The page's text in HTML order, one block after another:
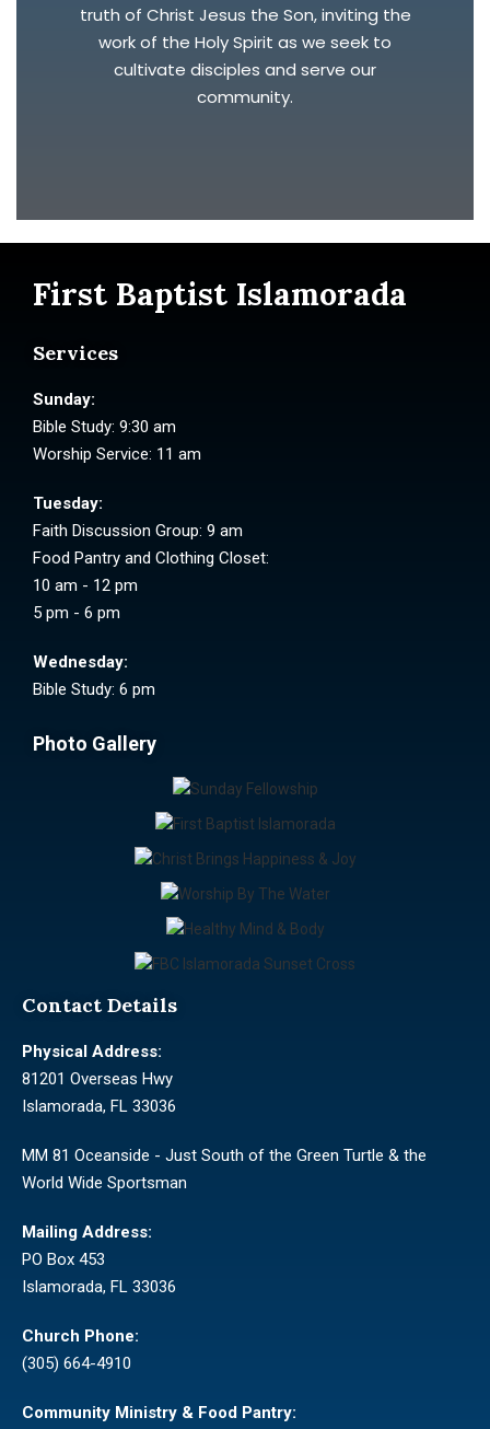
truth of Christ Jesus the Son, inviting the
work of the Holy Spirit as we seek to
cultivate disciples and serve our
community.
First Baptist Islamorada
Services
Sunday:
Bible Study: 9:30 am
Worship Service: 11 am
Tuesday:
Faith Discussion Group: 9 am
Food Pantry and Clothing Closet:
10 am - 12 pm
5 pm - 6 pm
Wednesday:
Bible Study: 6 pm
Photo Gallery
Contact Details
Physical Address:
81201 Overseas Hwy
Islamorada, FL 33036
MM 81 Oceanside - Just South of the Green Turtle & the
World Wide Sportsman
Mailing Address:
PO Box 453
Islamorada, FL 33036
Church Phone:
(305) 664-4910
Community Ministry & Food Pantry: